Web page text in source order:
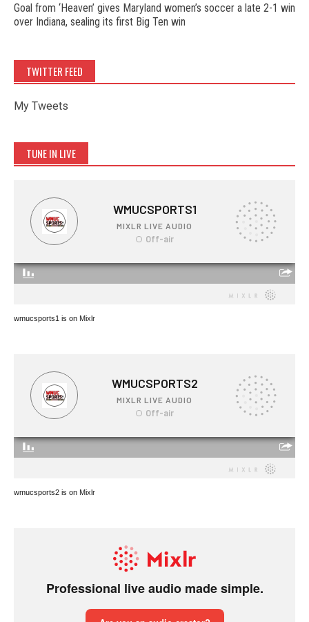
Goal from ‘Heaven’ gives Maryland women’s soccer a late 2-1 win
over Indiana, sealing its first Big Ten win
TWITTER FEED
My Tweets
TUNE IN LIVE
wmucsports1 is on Mixlr
wmucsports2 is on Mixlr